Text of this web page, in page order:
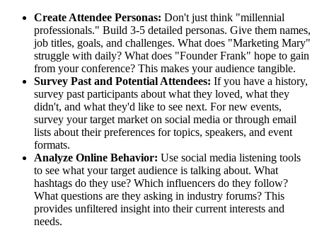
Create Attendee Personas: Don't just think "millennial
professionals." Build 3-5 detailed personas. Give them names,
job titles, goals, and challenges. What does "Marketing Mary"
struggle with daily? What does "Founder Frank" hope to gain
from your conference? This makes your audience tangible.
Survey Past and Potential Attendees: If you have a history,
survey past participants about what they loved, what they
didn't, and what they'd like to see next. For new events,
survey your target market on social media or through email
lists about their preferences for topics, speakers, and event
formats.
Analyze Online Behavior: Use social media listening tools
to see what your target audience is talking about. What
hashtags do they use? Which influencers do they follow?
What questions are they asking in industry forums? This
provides unfiltered insight into their current interests and
needs.